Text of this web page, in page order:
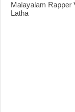
Malayalam Rapper
Latha